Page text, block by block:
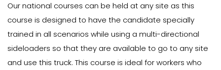
Our national courses can be held at any site as this
course is designed to have the candidate specially
trained in all scenarios while using a multi-directional
sideloaders so that they are available to go to any site
and use this truck. This course is ideal for workers who